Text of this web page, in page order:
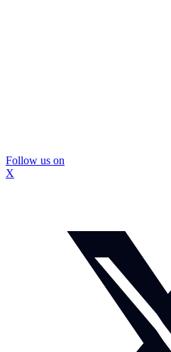
Follow us on
X